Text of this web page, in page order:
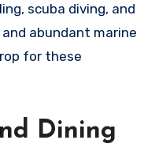
scuba diving, and
abundant marine
for these
Dining